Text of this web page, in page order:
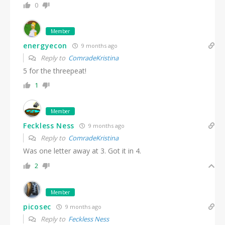
0
Member
energyecon 9 months ago
Reply to ComradeKristina
5 for the threepeat!
1
Member
Feckless Ness 9 months ago
Reply to ComradeKristina
Was one letter away at 3. Got it in 4.
2
Member
picosec 9 months ago
Reply to Feckless Ness